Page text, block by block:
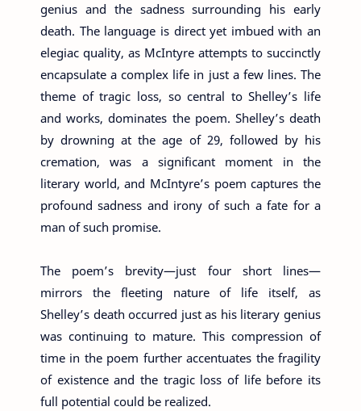
genius and the sadness surrounding his early
death. The language is direct yet imbued with an
elegiac quality, as McIntyre attempts to succinctly
encapsulate a complex life in just a few lines. The
theme of tragic loss, so central to Shelley’s life
and works, dominates the poem. Shelley’s death
by drowning at the age of 29, followed by his
cremation, was a significant moment in the
literary world, and McIntyre’s poem captures the
profound sadness and irony of such a fate for a
man of such promise.
The poem’s brevity—just four short lines—
mirrors the fleeting nature of life itself, as
Shelley’s death occurred just as his literary genius
was continuing to mature. This compression of
time in the poem further accentuates the fragility
of existence and the tragic loss of life before its
full potential could be realized.